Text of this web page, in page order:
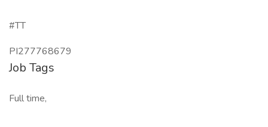
#TT
PI277768679
Job Tags
Full time,